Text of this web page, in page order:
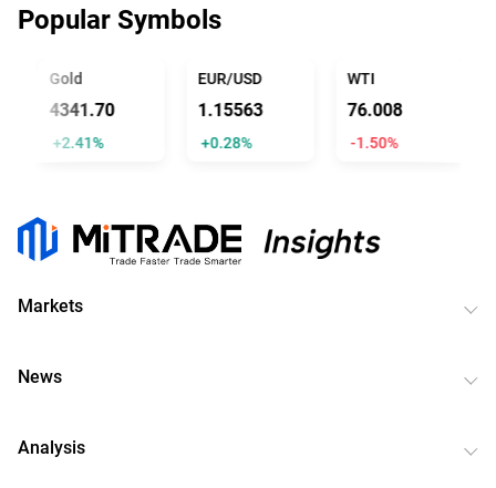
Popular Symbols
Gold
4341.70
+2.41%
EUR/USD
1.15563
+0.28%
WTI
76.008
-1.50%
Markets
News
Analysis